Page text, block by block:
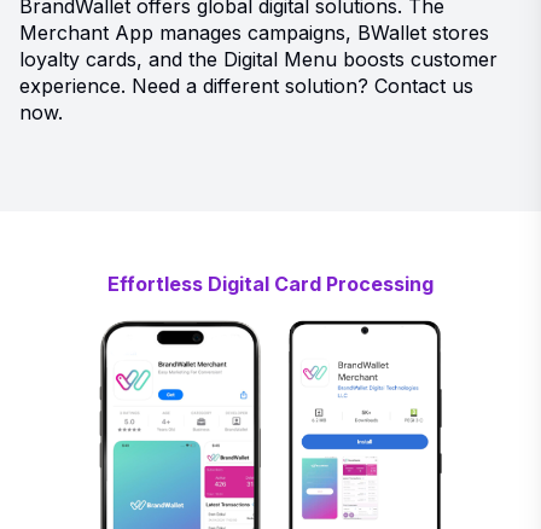
BrandWallet offers global digital solutions. The
Merchant App manages campaigns, BWallet stores
loyalty cards, and the Digital Menu boosts customer
experience. Need a different solution? Contact us
now.
Effortless Digital Card Processing